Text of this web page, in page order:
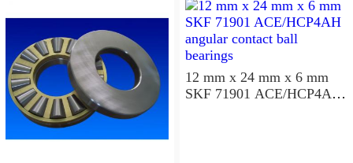
12 mm x 24 mm x 6 mm
SKF 71901 ACE/HCP4AH